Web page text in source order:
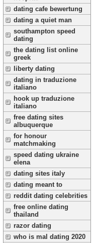
dating cafe bewertung
dating a quiet man
southampton speed
dating
the dating list online
greek
liberty dating
dating in traduzione
italiano
hook up traduzione
italiano
free dating sites
albuquerque
for honour
matchmaking
speed dating ukraine
elena
dating sites italy
dating meant to
reddit dating celebrities
free online dating
thailand
razor dating
who is mal dating 2020